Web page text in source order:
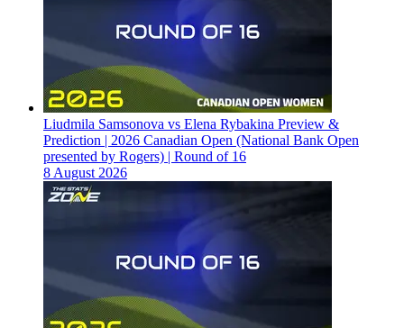
Liudmila Samsonova vs Elena Rybakina Preview &
Prediction | 2026 Canadian Open (National Bank Open
presented by Rogers) | Round of 16
8 August 2026